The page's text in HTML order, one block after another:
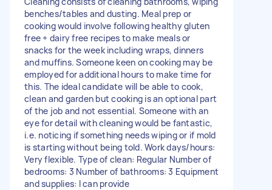
benches/tables and dusting. Meal prep or
cooking would involve following healthy gluten
free + dairy free recipes to make meals or
snacks for the week including wraps, dinners
and muffins. Someone keen on cooking may be
employed for additional hours to make time for
this. The ideal candidate will be able to cook,
clean and garden but cooking is an optional part
of the job and not essential. Someone with an
eye for detail with cleaning would be fantastic,
i.e. noticing if something needs wiping or if mold
is starting without being told. Work days/hours:
Very flexible. Type of clean: Regular Number of
bedrooms: 3 Number of bathrooms: 3 Equipment
and supplies: I can provide